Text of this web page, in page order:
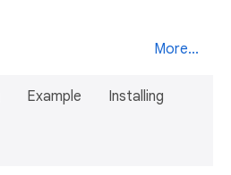
More...
Example Installing